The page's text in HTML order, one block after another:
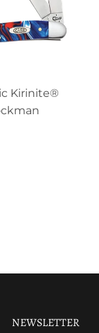
Kirinite®
NEWSLETTER